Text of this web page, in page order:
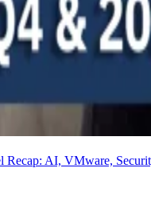
Recap: AI, VMware,